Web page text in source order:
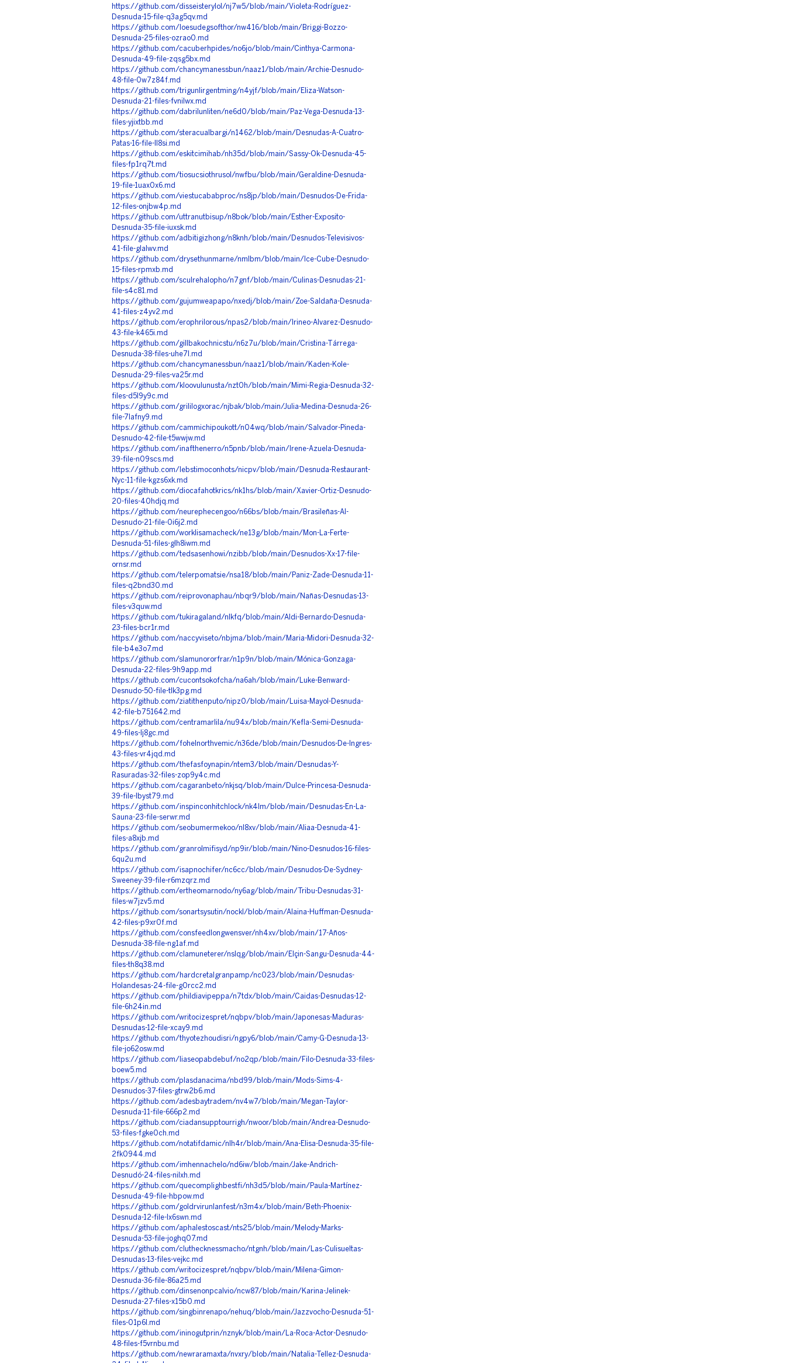
https://github.com/disseisterylol/nj7w5/blob/main/Violeta-Rodríguez-
Desnuda-15-file-q3ag5qv.md
https://github.com/loesudegsofthor/nw416/blob/main/Briggi-Bozzo-
Desnuda-25-files-ozrao0.md
https://github.com/cacuberhpides/no6jo/blob/main/Cinthya-Carmona-
Desnuda-49-file-zqsg5bx.md
https://github.com/chancymanessbun/naaz1/blob/main/Archie-Desnudo-
48-file-0w7z84f.md
https://github.com/trigunlirgentming/n4yjf/blob/main/Eliza-Watson-
Desnuda-21-files-fvnilwx.md
https://github.com/dabrilunliten/ne6d0/blob/main/Paz-Vega-Desnuda-13-
files-yjixtbb.md
https://github.com/steracualbargi/n1462/blob/main/Desnudas-A-Cuatro-
Patas-16-file-ll8si.md
https://github.com/eskitcimihab/nh35d/blob/main/Sassy-Ok-Desnuda-45-
files-fp1rq7t.md
https://github.com/tiosucsiothrusol/nwfbu/blob/main/Geraldine-Desnuda-
19-file-1uax0x6.md
https://github.com/viestucababproc/ns8jp/blob/main/Desnudos-De-Frida-
12-files-onjbw4p.md
https://github.com/uttranutbisup/n8bok/blob/main/Esther-Exposito-
Desnuda-35-file-iuxsk.md
https://github.com/adbitigizhong/n8knh/blob/main/Desnudos-Televisivos-
41-file-glalwv.md
https://github.com/drysethunmarne/nmlbm/blob/main/Ice-Cube-Desnudo-
15-files-rpmxb.md
https://github.com/sculrehalopho/n7gnf/blob/main/Culinas-Desnudas-21-
file-s4c81.md
https://github.com/gujumweapapo/nxedj/blob/main/Zoe-Saldaña-Desnuda-
41-files-z4yv2.md
https://github.com/erophrilorous/npas2/blob/main/Irineo-Alvarez-Desnudo-
43-file-k465i.md
https://github.com/gillbakochnicstu/n6z7u/blob/main/Cristina-Tárrega-
Desnuda-38-files-uhe7l.md
https://github.com/chancymanessbun/naaz1/blob/main/Kaden-Kole-
Desnuda-29-files-va25r.md
https://github.com/kloovulunusta/nzt0h/blob/main/Mimi-Regia-Desnuda-32-
files-d5l9y9c.md
https://github.com/grililogxorac/njbak/blob/main/Julia-Medina-Desnuda-26-
file-7lafny9.md
https://github.com/cammichipoukott/n04wq/blob/main/Salvador-Pineda-
Desnudo-42-file-t5wwjw.md
https://github.com/inafthenerro/n5pnb/blob/main/Irene-Azuela-Desnuda-
39-file-n09scs.md
https://github.com/lebstimoconhots/nicpv/blob/main/Desnuda-Restaurant-
Nyc-11-file-kgzs6xk.md
https://github.com/diocafahotkrics/nk1hs/blob/main/Xavier-Ortiz-Desnudo-
20-files-40hdjq.md
https://github.com/neurephecengoo/n66bs/blob/main/Brasileñas-Al-
Desnudo-21-file-0i6j2.md
https://github.com/worklisamacheck/ne13g/blob/main/Mon-La-Ferte-
Desnuda-51-files-glh8iwm.md
https://github.com/tedsasenhowi/nzibb/blob/main/Desnudos-Xx-17-file-
ornsr.md
https://github.com/telerpomatsie/nsa18/blob/main/Paniz-Zade-Desnuda-11-
files-q2bnd30.md
https://github.com/reiprovonaphau/nbqr9/blob/main/Nañas-Desnudas-13-
files-v3quw.md
https://github.com/tukiragaland/nlkfq/blob/main/Aldi-Bernardo-Desnuda-
23-files-bcr1r.md
https://github.com/naccyviseto/nbjma/blob/main/Maria-Midori-Desnuda-32-
file-b4e3o7.md
https://github.com/slamunororfrar/n1p9n/blob/main/Mónica-Gonzaga-
Desnuda-22-files-9h9app.md
https://github.com/cucontsokofcha/na6ah/blob/main/Luke-Benward-
Desnudo-50-file-tlk3pg.md
https://github.com/ziatithenputo/nipz0/blob/main/Luisa-Mayol-Desnuda-
42-file-b751642.md
https://github.com/centramarlila/nu94x/blob/main/Kefla-Semi-Desnuda-
49-files-lj8gc.md
https://github.com/fohelnorthvemic/n36de/blob/main/Desnudos-De-Ingres-
43-files-vr4jqd.md
https://github.com/thefasfoynapin/ntem3/blob/main/Desnudas-Y-
Rasuradas-32-files-zop9y4c.md
https://github.com/cagaranbeto/nkjsq/blob/main/Dulce-Princesa-Desnuda-
39-file-lbyst79.md
https://github.com/inspinconhitchlock/nk4lm/blob/main/Desnudas-En-La-
Sauna-23-file-serwr.md
https://github.com/seobumermekoo/nl8xv/blob/main/Aliaa-Desnuda-41-
files-a8xjb.md
https://github.com/granrolmifisyd/np9ir/blob/main/Nino-Desnudos-16-files-
6qu2u.md
https://github.com/isapnochifer/nc6cc/blob/main/Desnudos-De-Sydney-
Sweeney-39-file-r6mzqrz.md
https://github.com/ertheomarnodo/ny6ag/blob/main/Tribu-Desnudas-31-
files-w7jzv5.md
https://github.com/sonartsysutin/nockl/blob/main/Alaina-Huffman-Desnuda-
42-files-p9xr0f.md
https://github.com/consfeedlongwensver/nh4xv/blob/main/17-Años-
Desnuda-38-file-ng1af.md
https://github.com/clamuneterer/nslqg/blob/main/Elçin-Sangu-Desnuda-44-
files-th8q38.md
https://github.com/hardcretalgranpamp/nc023/blob/main/Desnudas-
Holandesas-24-file-g0rcc2.md
https://github.com/phildiavipeppa/n7tdx/blob/main/Caidas-Desnudas-12-
file-6h24in.md
https://github.com/writocizespret/nqbpv/blob/main/Japonesas-Maduras-
Desnudas-12-file-xcay9.md
https://github.com/thyotezhoudisri/ngpy6/blob/main/Camy-G-Desnuda-13-
file-jo62osw.md
https://github.com/liaseopabdebuf/no2qp/blob/main/Filo-Desnuda-33-files-
boew5.md
https://github.com/plasdanacima/nbd99/blob/main/Mods-Sims-4-
Desnudos-37-files-gtrw2b6.md
https://github.com/adesbaytradem/nv4w7/blob/main/Megan-Taylor-
Desnuda-11-file-666p2.md
https://github.com/ciadansupptourrigh/nwoor/blob/main/Andrea-Desnudo-
53-files-fgke0ch.md
https://github.com/notatifdamic/nlh4r/blob/main/Ana-Elisa-Desnuda-35-file-
2fk0944.md
https://github.com/imhennachelo/nd6iw/blob/main/Jake-Andrich-
Desnudó-24-files-nilxh.md
https://github.com/quecomplighbestfi/nh3d5/blob/main/Paula-Martínez-
Desnuda-49-file-hbpow.md
https://github.com/goldrvirunlanfest/n3m4x/blob/main/Beth-Phoenix-
Desnuda-12-file-lx6swn.md
https://github.com/aphalestoscast/nts25/blob/main/Melody-Marks-
Desnuda-53-file-joghq07.md
https://github.com/cluthecknessmacho/ntgnh/blob/main/Las-Culisueltas-
Desnudas-13-files-vejkc.md
https://github.com/writocizespret/nqbpv/blob/main/Milena-Gimon-
Desnuda-36-file-86a25.md
https://github.com/dinsenonpcalvio/ncw87/blob/main/Karina-Jelinek-
Desnuda-27-files-x15b0.md
https://github.com/singbinrenapo/nehuq/blob/main/Jazzvocho-Desnuda-51-
files-01p6l.md
https://github.com/ininogutprin/nznyk/blob/main/La-Roca-Actor-Desnudo-
48-files-f5vrnbu.md
https://github.com/newraramaxta/nvxry/blob/main/Natalia-Tellez-Desnuda-